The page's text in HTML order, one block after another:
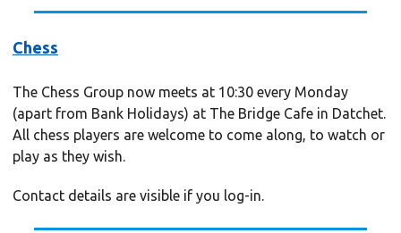
Chess
The Chess Group now meets at 10:30 every Monday
(apart from Bank Holidays) at The Bridge Cafe in Datchet.
All chess players are welcome to come along, to watch or
play as they wish.
Contact details are visible if you log-in.